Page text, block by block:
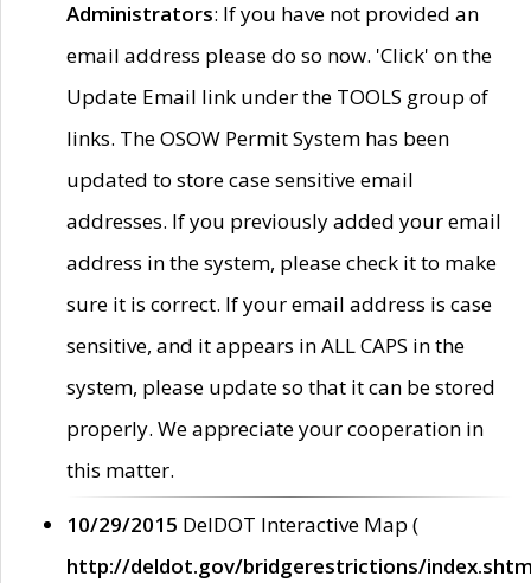
Administrators: If you have not provided an
email address please do so now. 'Click' on the
Update Email link under the TOOLS group of
links. The OSOW Permit System has been
updated to store case sensitive email
addresses. If you previously added your email
address in the system, please check it to make
sure it is correct. If your email address is case
sensitive, and it appears in ALL CAPS in the
system, please update so that it can be stored
properly. We appreciate your cooperation in
this matter.
10/29/2015 DelDOT Interactive Map (
http://deldot.gov/bridgerestrictions/